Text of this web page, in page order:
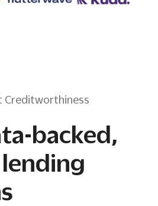
Creditworthiness
backed,